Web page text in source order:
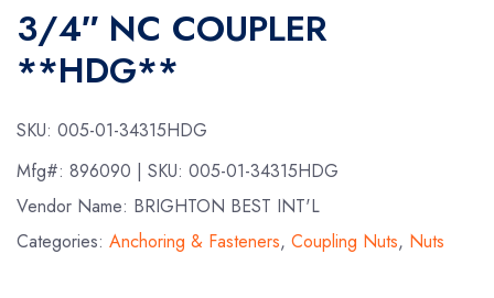
3/4″ NC COUPLER
**HDG**
SKU: 005-01-34315HDG
Mfg#: 896090 | SKU: 005-01-34315HDG
Vendor Name: BRIGHTON BEST INT'L
Categories: Anchoring & Fasteners, Coupling Nuts, Nuts